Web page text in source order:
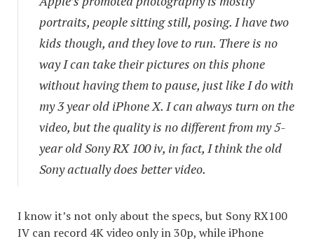
portraits, people sitting still, posing. I have two
kids though, and they love to run. There is no
way I can take their pictures on this phone
without having them to pause, just like I do with
my 3 year old iPhone X. I can always turn on the
video, but the quality is no different from my 5-
year old Sony RX 100 iv, in fact, I think the old
Sony actually does better video.
I know it’s not only about the specs, but Sony RX100
IV can record 4K video only in 30p, while iPhone